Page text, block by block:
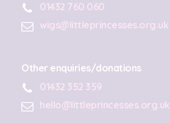
01432 760 060
wigs@littleprincesses.org.uk
Other enquiries/donations
01432 352 359
hello@littleprincesses.org.uk